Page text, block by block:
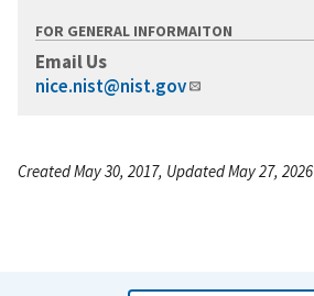
FOR GENERAL INFORMAITON
Email Us
nice.nist@nist.gov
Created May 30, 2017, Updated May 27, 2026